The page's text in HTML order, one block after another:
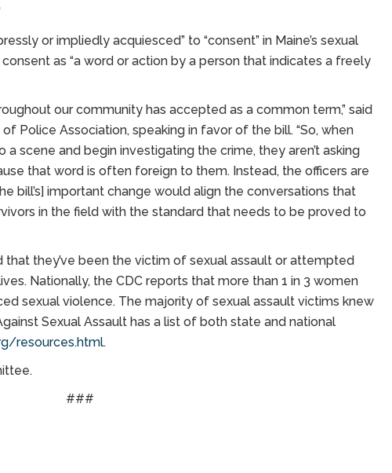
or impliedly acquiesced” to “consent” in Maine’s sexual
as “a word or action by a person that indicates a freely
our community has accepted as a common term,” said
Police Association, speaking in favor of the bill. “So, when
scene and begin investigating the crime, they aren’t asking
that word is often foreign to them. Instead, the officers are
bill’s] important change would align the conversations that
in the field with the standard that needs to be proved to
that they’ve been the victim of sexual assault or attempted
Nationally, the CDC reports that more than 1 in 3 women
sexual violence. The majority of sexual assault victims knew
Sexual Assault has a list of both state and national
resources.html.
###